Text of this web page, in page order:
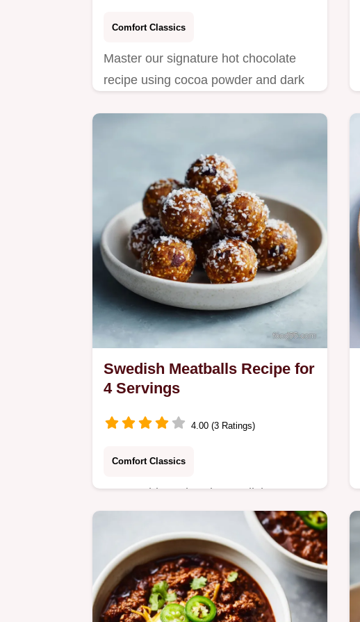
Comfort Classics
Master our signature hot chocolate
recipe using cocoa powder and dark
Swedish Meatballs Recipe for
4 Servings
4.00 (3 Ratings)
Comfort Classics
Master this authentic swedish
meatballs recipe featuring a velvety
cream sauce. Includes a step-by-step
timing guide and common mistakes
checklist.